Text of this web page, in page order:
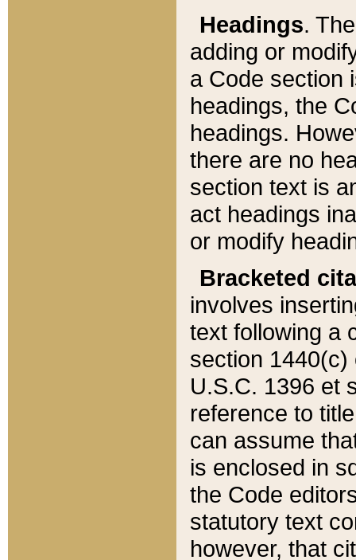
Headings.
adding or
a Code section
headings, the
headings.
there are no
section text is
act headings
or modify
Bracketed
involves
text following a
section 1440(c)
U.S.C. 1396 et
reference to
can assume
is enclosed in
the Code
statutory text
however, that